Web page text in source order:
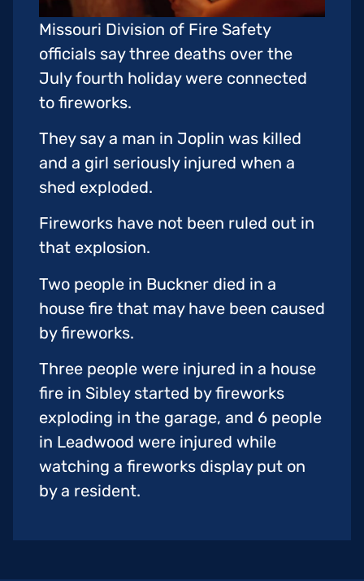
Missouri Division of Fire Safety
officials say three deaths over the
July fourth holiday were connected
to fireworks.
They say a man in Joplin was killed
and a girl seriously injured when a
shed exploded.
Fireworks have not been ruled out in
that explosion.
Two people in Buckner died in a
house fire that may have been caused
by fireworks.
Three people were injured in a house
fire in Sibley started by fireworks
exploding in the garage, and 6 people
in Leadwood were injured while
watching a fireworks display put on
by a resident.